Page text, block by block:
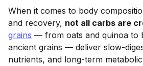
When it comes to body
and recovery, not all carbs are
grains — from oats and quinoa to
ancient grains — deliver slow-
nutrients, and long-term